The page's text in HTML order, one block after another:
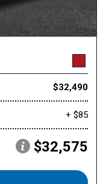
$32,490
+ $85
$32,575